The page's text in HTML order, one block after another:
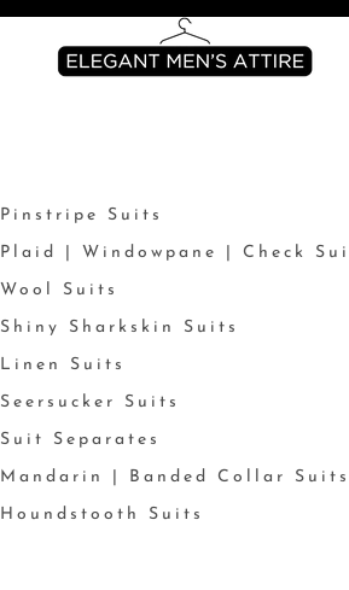
Pinstripe Suits
Plaid | Windowpane | Check
Wool Suits
Shiny Sharkskin Suits
Linen Suits
Seersucker Suits
Suit Separates
Mandarin | Banded Collar Suits
Houndstooth Suits